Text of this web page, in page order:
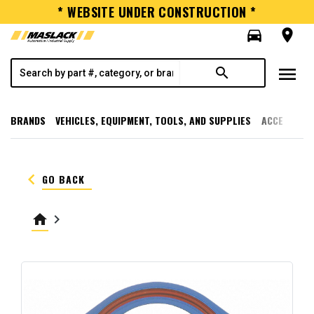
* WEBSITE UNDER CONSTRUCTION *
directions_car
room
search menu
BRANDS VEHICLES, EQUIPMENT, TOOLS, AND SUPPLIES
keyboard_arrow_left GO BACK
home keyboard_arrow_right